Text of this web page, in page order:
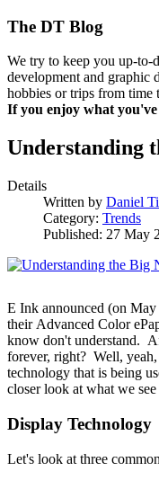
The DT Blog
We try to keep you up-to-
development and graphic
hobbies or trips from time
If you enjoy what
Understanding
Details
Written by Daniel
Category: Trends
Published: 27 May
E Ink announced (on
their Advanced Color
know don't understand.
forever, right? Well,
technology that is being
closer look at what we
Display Technology
Let's look at three